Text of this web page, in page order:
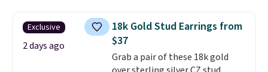
ring is crafted in 14K white gold-
plated brass and available in
sizes 6-9.
make a great wedding ring to
Exclusive
2 days ago
18k Gold Stud Earrings from
$37
Grab a pair of these 18k gold